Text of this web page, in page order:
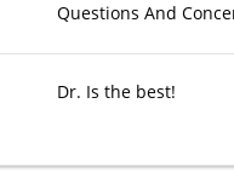
Questions And
Dr. Is the best!